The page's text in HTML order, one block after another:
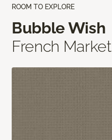
ROOM TO EXPLORE
Bubble Wish
French Market